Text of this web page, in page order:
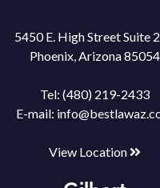
5450 E. High Street Suite
Phoenix, Arizona 85054
Tel: (480) 219-2433
E-mail:
View Location